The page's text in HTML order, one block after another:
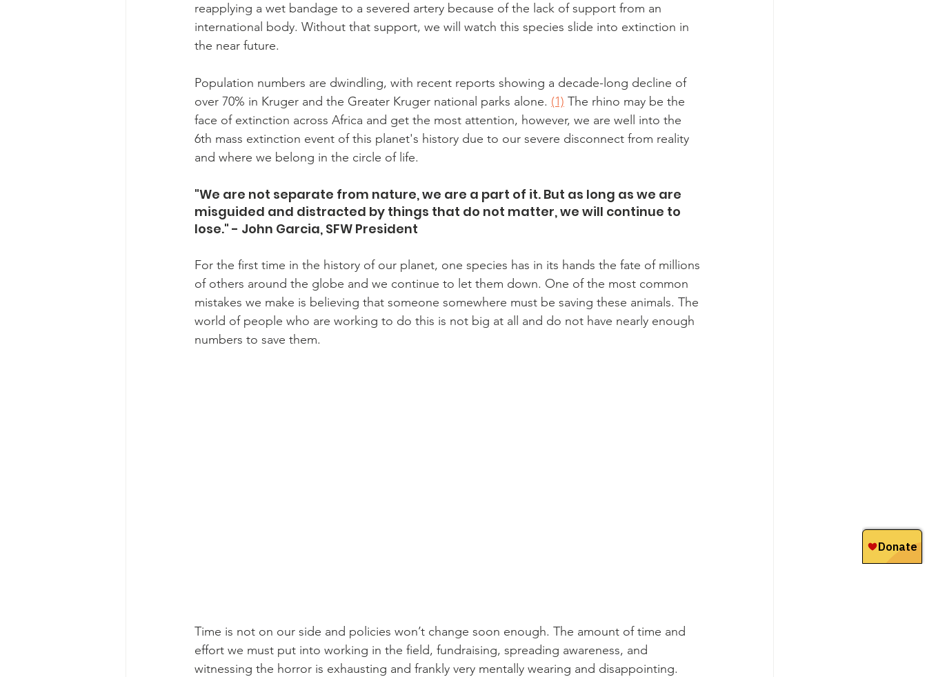
reapplying a wet bandage to a severed artery because of the lack of support from an
international body. Without that support, we will watch this species slide into extinction in
the near future.
Population numbers are dwindling, with recent reports showing a decade-long decline of
over 70% in Kruger and the Greater Kruger national parks alone. (1) The rhino may be the
face of extinction across Africa and get the most attention, however, we are well into the
6th mass extinction event of this planet's history due to our severe disconnect from reality
and where we belong in the circle of life.
"We are not separate from nature, we are a part of it. But as long as we are
misguided and distracted by things that do not matter, we will continue to
lose." - John Garcia, SFW President
For the first time in the history of our planet, one species has in its hands the fate of millions
of others around the globe and we continue to let them down. One of the most common
mistakes we make is believing that someone somewhere must be saving these animals. The
world of people who are working to do this is not big at all and do not have nearly enough
numbers to save them.
Time is not on our side and policies won’t change soon enough. The amount of time and
effort we must put into working in the field, fundraising, spreading awareness, and
witnessing the horror is exhausting and frankly very mentally wearing and disappointing.